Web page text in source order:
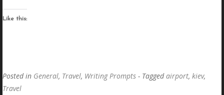
Like this:
Posted in General, Travel, Writing Prompts - Taggedairport, kiev,
Travel